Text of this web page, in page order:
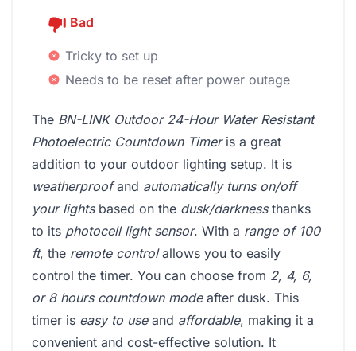
Bad
Tricky to set up
Needs to be reset after power outage
The BN-LINK Outdoor 24-Hour Water Resistant
Photoelectric Countdown Timeris a great
addition to your outdoor lighting setup. It is
weatherproofand automatically turns on/off
your lightsbased on the dusk/darknessthanks
to its photocell light sensor. With a range of 100
ft, the remote controlallows you to easily
control the timer. You can choose from 2, 4, 6,
or 8 hours countdown modeafter dusk. This
timer is easy to useand affordable, making it a
convenient and cost-effective solution. It